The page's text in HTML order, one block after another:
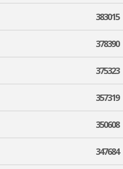
383015
378390
375323
357319
350608
347684